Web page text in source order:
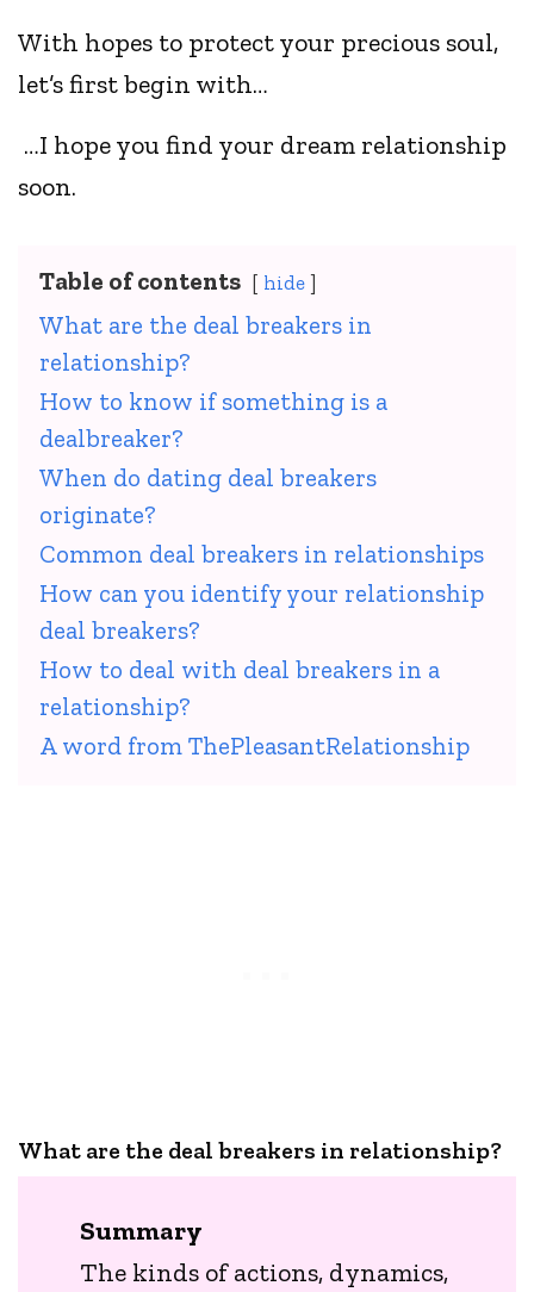
With hopes to protect your precious soul,
let’s first begin with…
…I hope you find your dream relationship
soon.
Table of contents hide
What are the deal breakers in
relationship?
How to know if something is a
dealbreaker?
When do dating deal breakers
originate?
Common deal breakers in relationships
How can you identify your relationship
deal breakers?
How to deal with deal breakers in a
relationship?
A word from ThePleasantRelationship
What are the deal breakers in relationship?
Summary
The kinds of actions, dynamics,